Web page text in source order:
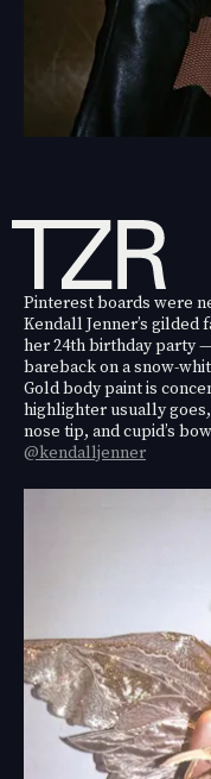
Pinterest boards were
Kendall Jenner’s gilded
her 24th birthday party
bareback on a snow-
Gold body paint is
highlighter usually
nose tip, and cupid’s
@kendalljenner